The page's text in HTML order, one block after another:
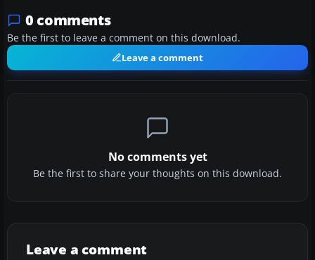
0 comments
Be the first to leave a comment on this download.
Leave a comment
No comments yet
Be the first to share your thoughts on this download.
Leave a comment